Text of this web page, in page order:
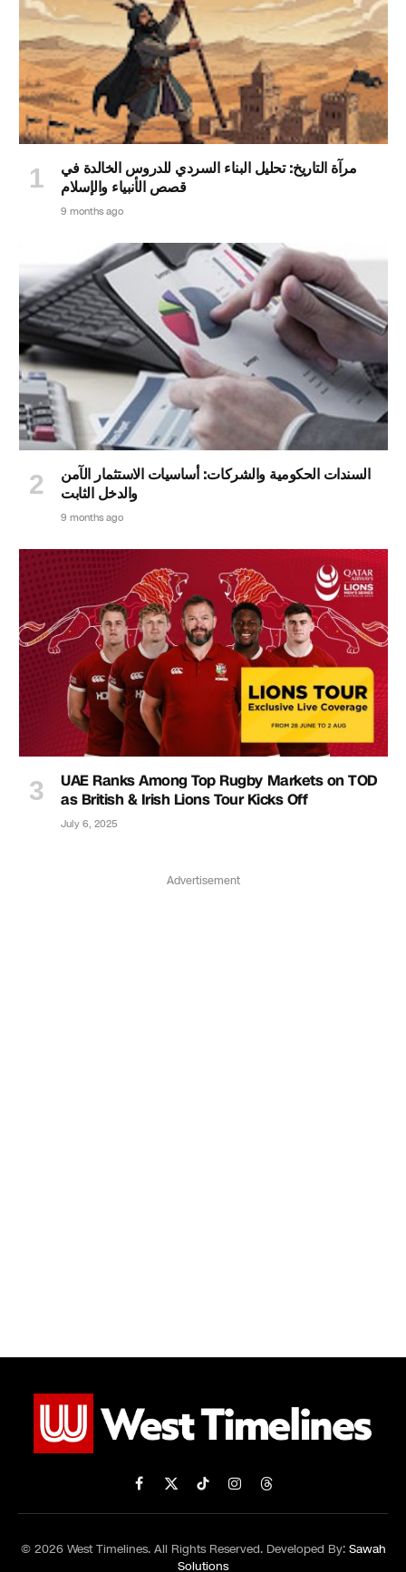
مرآة التاريخ: تحليل البناء السردي للدروس الخالدة في
قصص الأنبياء والإسلام
9 months ago
السندات الحكومية والشركات: أساسيات الاستثمار الآمن
والدخل الثابت
9 months ago
UAE Ranks Among Top Rugby Markets on TOD
as British & Irish Lions Tour Kicks Off
July 6, 2025
Advertisement
Facebook
X
(Twitter)
TikTokInstagramThreads
© 2026 West Timelines. All Rights Reserved. Developed By: Sawah
Solutions